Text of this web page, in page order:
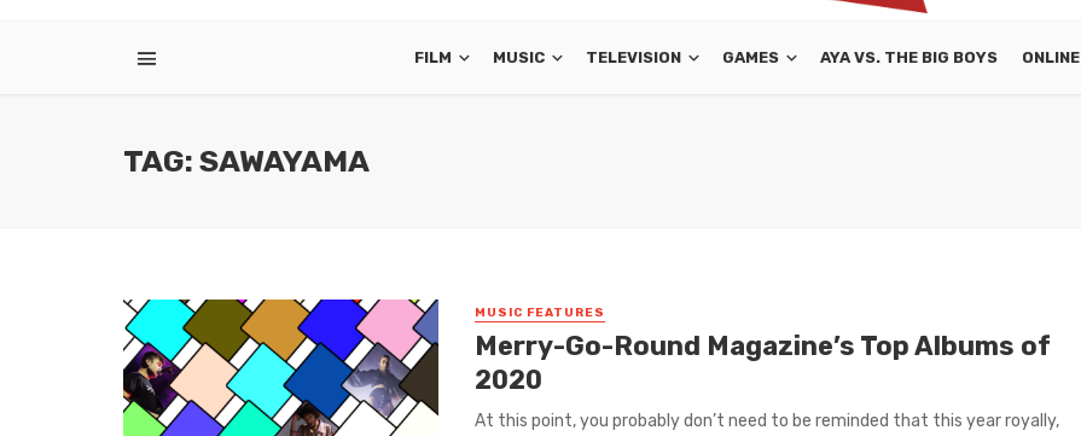
FILM MUSIC TELEVISION GAMES AYA VS. THE BIG BOYS ONLINE
TAG: SAWAYAMA
MUSIC FEATURES
Merry-Go-Round Magazine’s Top Albums of
2020
At this point, you probably don’t need to be reminded that this year royally,